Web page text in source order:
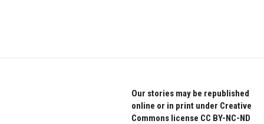
Our stories may be republished
online or in print under Creative
Commons license CC BY-NC-ND